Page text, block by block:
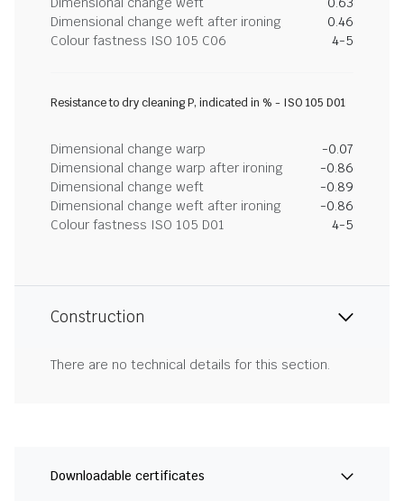
Dimensional change weft after ironing
0.46
Colour fastness ISO 105 C06
4-5
Resistance to dry cleaning P, indicated in % - ISO 105 D01
Dimensional change warp
-0.07
Dimensional change warp after ironing
-0.86
Dimensional change weft
-0.89
Dimensional change weft after ironing
-0.86
Colour fastness ISO 105 D01
4-5
Construction
There are no technical details for this section.
Downloadable certificates